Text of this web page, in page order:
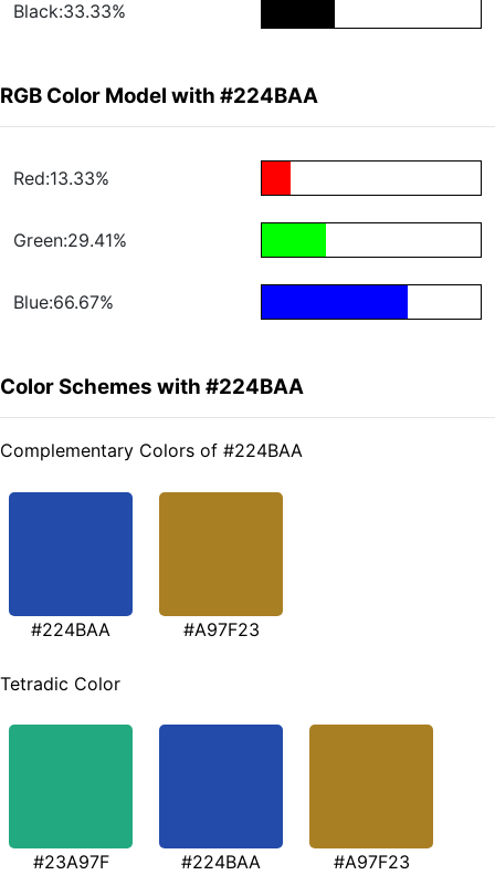
Black:33.33%
RGB Color Model with #224BAA
Red:13.33%
Green:29.41%
Blue:66.67%
Color Schemes with #224BAA
Complementary Colors of #224BAA
#224BAA #A97F23
Tetradic Color
#23A97F #224BAA #A97F23